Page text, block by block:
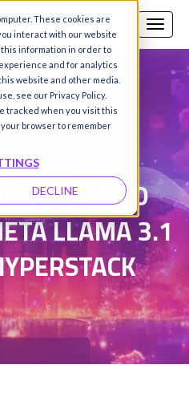
These cookies are
interact with our website
this information in order to
and for analytics
website and other media.
see our Privacy Policy.
tracked when you visit this
browser to remember
DECLINE
/ LOGIN
de Wit |
Dec 2025
GUIDE TO
LLAMA 3.1